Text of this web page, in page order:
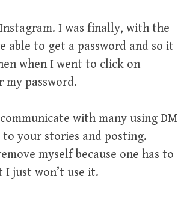
I was finally, with the
able to get a password and so it
when I went to click on
my password.
with many using DM
your stories and posting.
myself because one has to
just won’t use it.